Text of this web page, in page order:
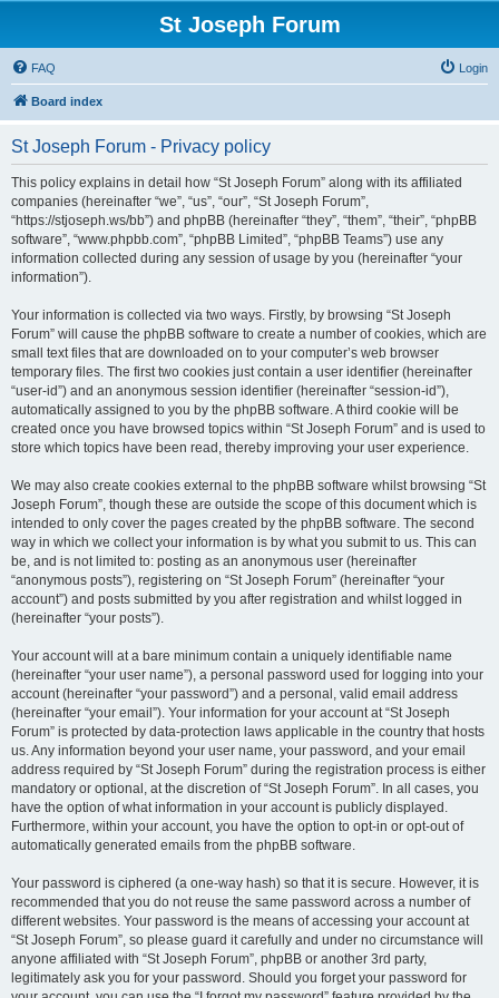
St Joseph Forum
FAQ Login
Board index
St Joseph Forum - Privacy policy
This policy explains in detail how “St Joseph Forum” along with its affiliated
companies (hereinafter “we”, “us”, “our”, “St Joseph Forum”,
“https://stjoseph.ws/bb”) and phpBB (hereinafter “they”, “them”, “their”, “phpBB
software”, “www.phpbb.com”, “phpBB Limited”, “phpBB Teams”) use any
information collected during any session of usage by you (hereinafter “your
information”).
Your information is collected via two ways. Firstly, by browsing “St Joseph
Forum” will cause the phpBB software to create a number of cookies, which are
small text files that are downloaded on to your computer’s web browser
temporary files. The first two cookies just contain a user identifier (hereinafter
“user-id”) and an anonymous session identifier (hereinafter “session-id”),
automatically assigned to you by the phpBB software. A third cookie will be
created once you have browsed topics within “St Joseph Forum” and is used to
store which topics have been read, thereby improving your user experience.
We may also create cookies external to the phpBB software whilst browsing “St
Joseph Forum”, though these are outside the scope of this document which is
intended to only cover the pages created by the phpBB software. The second
way in which we collect your information is by what you submit to us. This can
be, and is not limited to: posting as an anonymous user (hereinafter
“anonymous posts”), registering on “St Joseph Forum” (hereinafter “your
account”) and posts submitted by you after registration and whilst logged in
(hereinafter “your posts”).
Your account will at a bare minimum contain a uniquely identifiable name
(hereinafter “your user name”), a personal password used for logging into your
account (hereinafter “your password”) and a personal, valid email address
(hereinafter “your email”). Your information for your account at “St Joseph
Forum” is protected by data-protection laws applicable in the country that hosts
us. Any information beyond your user name, your password, and your email
address required by “St Joseph Forum” during the registration process is either
mandatory or optional, at the discretion of “St Joseph Forum”. In all cases, you
have the option of what information in your account is publicly displayed.
Furthermore, within your account, you have the option to opt-in or opt-out of
automatically generated emails from the phpBB software.
Your password is ciphered (a one-way hash) so that it is secure. However, it is
recommended that you do not reuse the same password across a number of
different websites. Your password is the means of accessing your account at
“St Joseph Forum”, so please guard it carefully and under no circumstance will
anyone affiliated with “St Joseph Forum”, phpBB or another 3rd party,
legitimately ask you for your password. Should you forget your password for